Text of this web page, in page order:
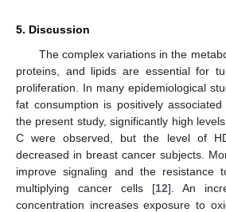
5. Discussion
The complex variations in the
proteins, and lipids are essential for
proliferation. In many epidemiological
fat consumption is positively
the present study, significantly high
C were observed, but the level of
decreased in breast cancer subjects.
improve signaling and the resistance
multiplying cancer cells [12]. An
concentration increases exposure to